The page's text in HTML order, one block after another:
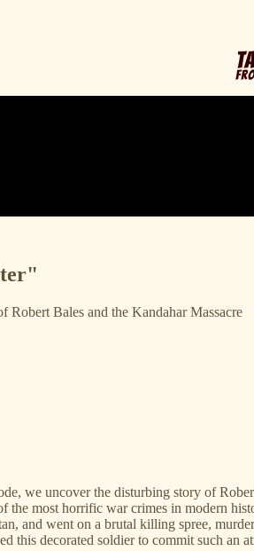
Robert Bales and the Kandahar Massacre
we uncover the disturbing story of
the most horrific war crimes in modern
and went on a brutal killing spree,
this decorated soldier to commit such an